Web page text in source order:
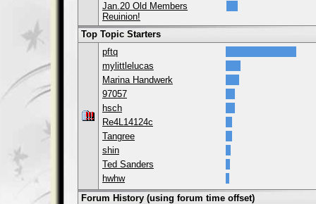
Jan.20 Old Members
Reuinion!
Top Topic Starters
pftq
mylittlelucas
Marina Handwerk
97057
hsch
Re4L14124c
Tangree
shin
Ted Sanders
hwhw
Forum History (using forum time offset)